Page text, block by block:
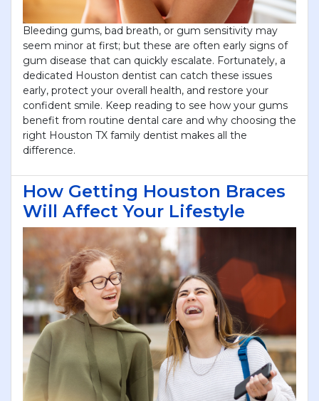
Bleeding gums, bad breath, or gum sensitivity may
seem minor at first; but these are often early signs of
gum disease that can quickly escalate. Fortunately, a
dedicated Houston dentist can catch these issues
early, protect your overall health, and restore your
confident smile. Keep reading to see how your gums
benefit from routine dental care and why choosing the
right Houston TX family dentist makes all the
difference.
How Getting Houston Braces
Will Affect Your Lifestyle